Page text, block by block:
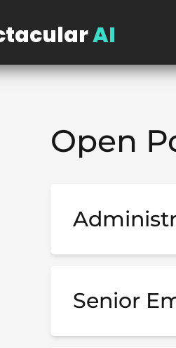
AI
Open
Senior